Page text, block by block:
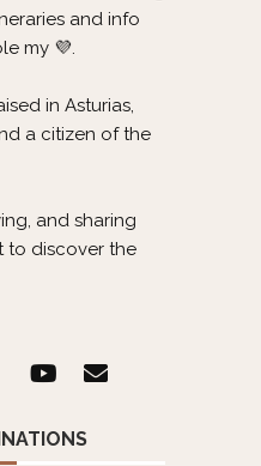
and info
my 💜.
in Asturias,
a citizen of the
and sharing
to discover the